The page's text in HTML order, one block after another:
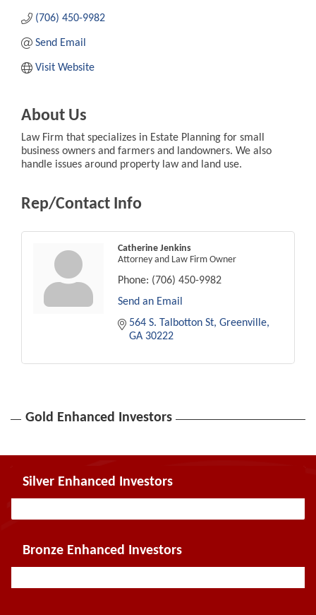
(706) 450-9982
Send Email
Visit Website
About Us
Law Firm that specializes in Estate Planning for small
business owners and farmers and landowners. We also
handle issues around property law and land use.
Rep/Contact Info
Catherine Jenkins
Attorney and Law Firm Owner
Phone: (706) 450-9982
Send an Email
564 S. Talbotton St Greenville
GA 30222
Gold Enhanced Investors
Silver Enhanced Investors
Bronze Enhanced Investors